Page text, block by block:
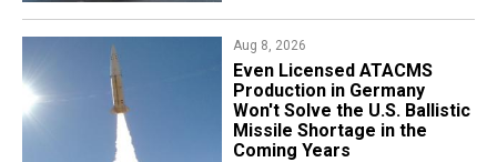
Aug 8, 2026
​Even Licensed ATACMS
Production in Germany
Won't Solve the U.S. Ballistic
Missile Shortage in the
Coming Years